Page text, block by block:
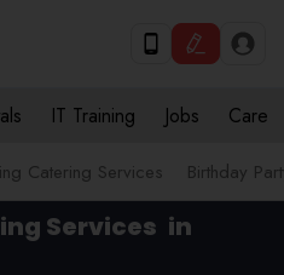
IT Training Jobs Care
Catering Services Birthday
Services in